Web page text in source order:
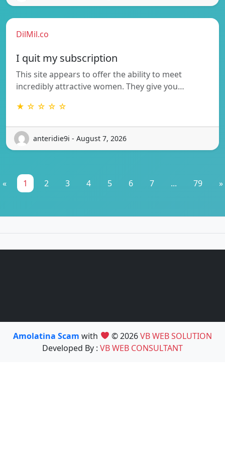
DilMil.co
I quit my subscription
This site appears to offer the ability to meet
incredibly attractive women. They give you…
★ ☆ ☆ ☆ ☆
anteridie9i - August 7, 2026
« 1 2 3 4 5 6 7 ... 79 »
Amolatina Scamwith © 2026VB WEB SOLUTION
Developed By : VB WEB CONSULTANT